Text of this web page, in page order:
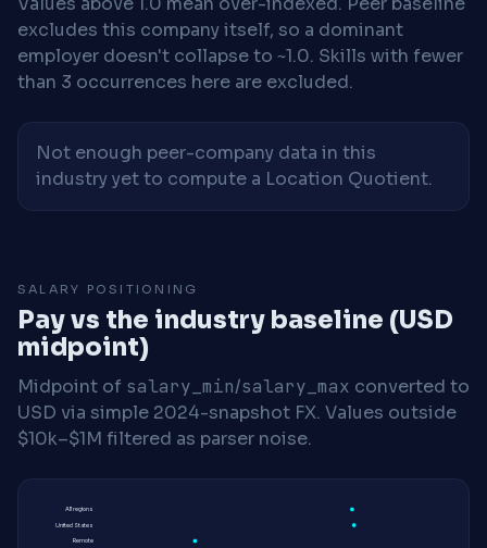
excludes this company itself, so a dominant
employer doesn't collapse to ~1.0. Skills with fewer
than 3 occurrences here are excluded.
Not enough peer-company data in this
industry yet to compute a Location Quotient.
SALARY POSITIONING
Pay vs the industry baseline (USD
midpoint)
Midpoint of salary_min/salary_max converted to
USD via simple 2024-snapshot FX. Values outside
$10k–$1M filtered as parser noise.
All regions
United States
Remote